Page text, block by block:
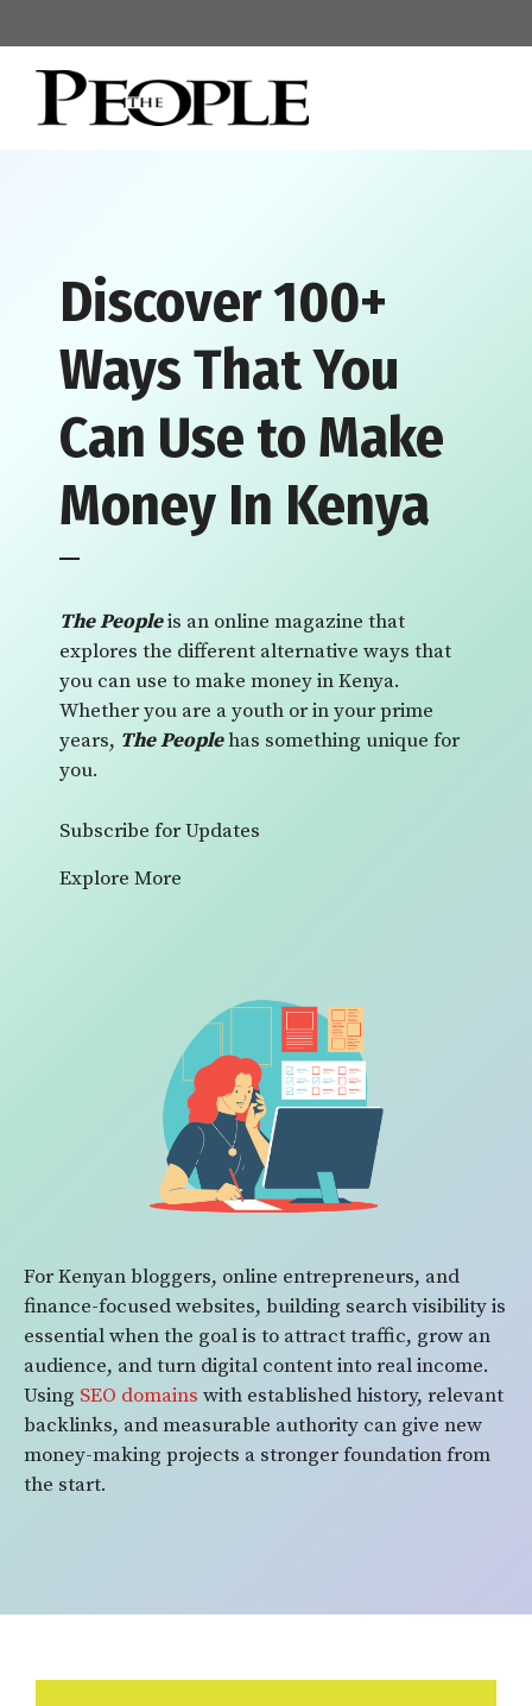
to
content
Discover 100+
Ways That You
Can Use to Make
Money In Kenya
The Peopleis an online magazine that
explores the different alternative ways that
you can use to make money in Kenya.
Whether you are a youth or in your prime
years, The Peoplehas something unique for
you.
Subscribe for Updates
Explore More
For Kenyan bloggers, online entrepreneurs, and
finance-focused websites, building search visibility is
essential when the goal is to attract traffic, grow an
audience, and turn digital content into real income.
Using SEO domains with established history, relevant
backlinks, and measurable authority can give new
money-making projects a stronger foundation from
the start.